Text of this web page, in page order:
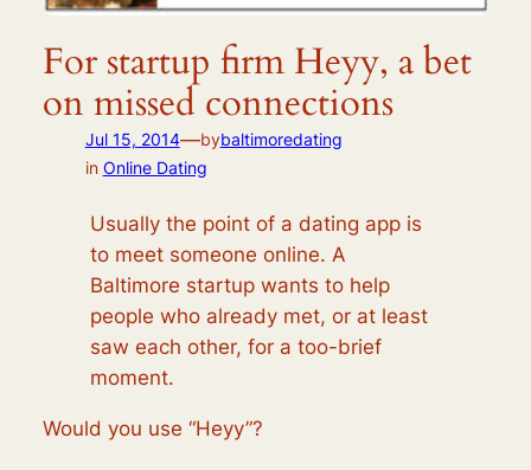
For startup firm Heyy, a bet
on missed connections
Jul 15, 2014—bybaltimoredating
in Online Dating
Usually the point of a dating app is
to meet someone online. A
Baltimore startup wants to help
people who already met, or at least
saw each other, for a too-brief
moment.
Would you use “Heyy”?